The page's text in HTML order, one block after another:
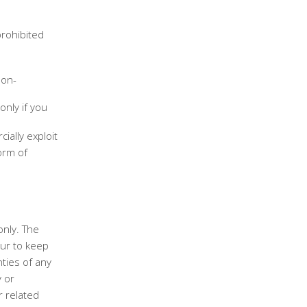
if you
exploit
of
The
to keep
of any
or
related